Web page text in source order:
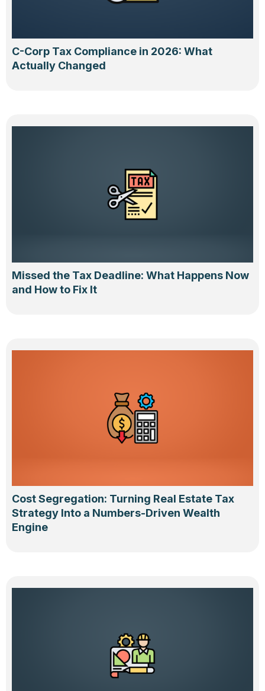
C-Corp Tax Compliance in 2026: What
Actually Changed
Missed the Tax Deadline: What Happens Now
and How to Fix It
Cost Segregation: Turning Real Estate Tax
Strategy Into a Numbers-Driven Wealth
Engine